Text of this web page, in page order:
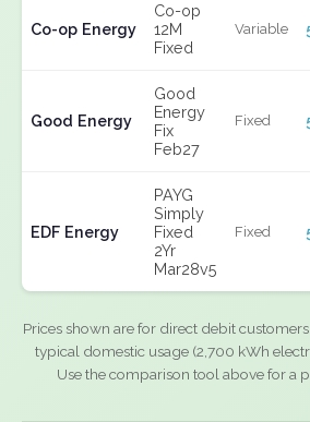
Co-op Energy
Co-op
12M
Fixed
Variable
Good Energy
Good
Energy
Fix
Feb27
Fixed
EDF Energy
PAYG
Simply
Fixed
2Yr
Mar28v5
Fixed
Prices shown are for direct debit
typical domestic usage (2,700 kWh
Use the comparison tool above for a